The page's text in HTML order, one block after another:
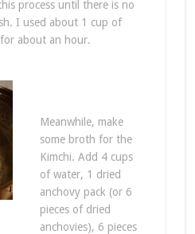
process until there is no
I used about 1 cup of
about an hour.
Meanwhile, make
some broth for the
Kimchi. Add 4 cups
of water, 1 dried
anchovy pack (or 6
pieces of dried
anchovies), 6 pieces